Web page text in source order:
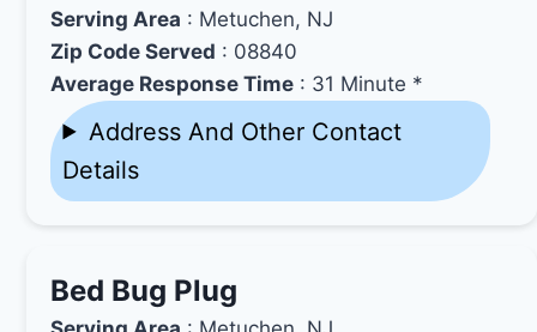
Serving Area : Metuchen, NJ
Zip Code Served : 08840
Average Response Time : 31 Minute *
Address And Other Contact
Details
Bed Bug Plug